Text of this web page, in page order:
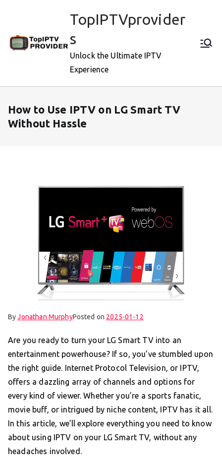
TopIPTVprovider
s
Unlock the Ultimate IPTV
Experience
How to Use IPTV on LG Smart TV
Without Hassle
ByJonathan MurphyPosted on 2025-01-12
Are you ready to turn your LG Smart TV into an
entertainment powerhouse? If so, you’ve stumbled upon
the right guide. Internet Protocol Television, or IPTV,
offers a dazzling array of channels and options for
every kind of viewer. Whether you’re a sports fanatic,
movie buff, or intrigued by niche content, IPTV has it all.
In this article, we’ll explore everything you need to know
about using IPTV on your LG Smart TV, without any
headaches involved.